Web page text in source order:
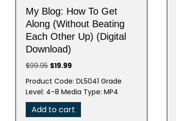
My Blog: How To Get
Along (Without Beating
Each Other Up) (Digital
Download)
$99.95 Original
was:
$99.95.
$19.99Current
price
is:
$19.99.
Product Code: DL5041 Grade
Level: 4-8 Media Type: MP4
Add to cart